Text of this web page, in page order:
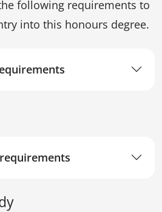
following requirements to
into this honours degree.